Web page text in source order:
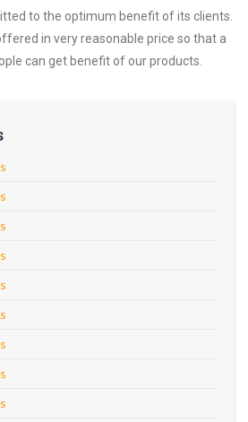
to the optimum benefit of its clients.
in very reasonable price so that a
can get benefit of our products.